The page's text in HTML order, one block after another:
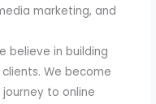
marketing, and
believe in building
We become
to online